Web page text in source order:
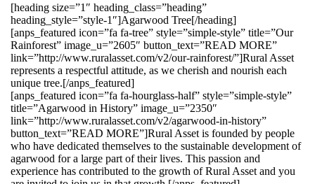
[heading size=”1″ heading_class=”heading”
heading_style=”style-1″]Agarwood Tree[/heading]
[anps_featured icon=”fa fa-tree” style=”simple-style” title=”Our
Rainforest” image_u=”2605″ button_text=”READ MORE”
link=”http://www.ruralasset.com/v2/our-rainforest/”]Rural Asset
represents a respectful attitude, as we cherish and nourish each
unique tree.[/anps_featured]
[anps_featured icon=”fa fa-hourglass-half” style=”simple-style”
title=”Agarwood in History” image_u=”2350″
link=”http://www.ruralasset.com/v2/agarwood-in-history”
button_text=”READ MORE”]Rural Asset is founded by people
who have dedicated themselves to the sustainable development of
agarwood for a large part of their lives. This passion and
experience has contributed to the growth of Rural Asset and you